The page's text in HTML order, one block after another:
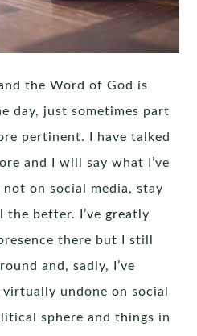
the Word of God is
day, just sometimes part
pertinent. I have talked
and I will say what I’ve
on social media, stay
better. I’ve greatly
there but I still
and, sadly, I’ve
undone on social
sphere and things in